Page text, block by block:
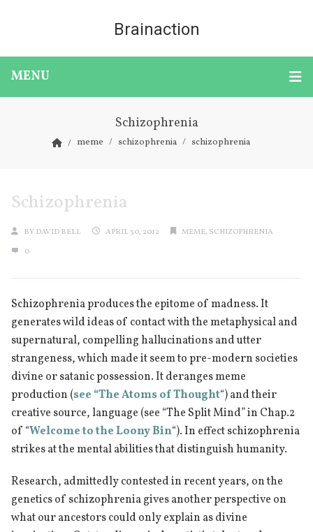
Brainaction
MENU
Schizophrenia
meme schizophrenia schizophrenia
Schizophrenia
BY DAVID BELL APRIL 30, 2012 MEME, SCHIZOPHRENIA
0
Schizophrenia produces the epitome of madness. It
generates wild ideas of contact with the metaphysical and
supernatural, compelling hallucinations and utter
strangeness, which made it seem to pre-modern societies
divine or satanic possession. It deranges meme
production (see “The Atoms of Thought“) and their
creative source, language (see “The Split Mind” in Chap.2
of “Welcome to the Loony Bin“). In effect schizophrenia
strikes at the mental abilities that distinguish humanity.
Research, admittedly contested in recent years, on the
genetics of schizophrenia gives another perspective on
what our ancestors could only explain as divine